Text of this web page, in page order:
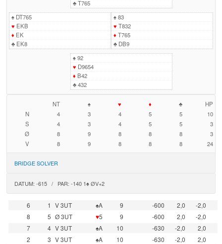
♣T765
♠DT765
♥ EKB
♦ EK
♣EK8
♠83
♥ T832
♦ T765
♣DB9
♠92
♥ D9654
♦ B42
♣432
NT ♠ ♥ ♦ ♣
HP
N
4 3 4 5 5
10
S
4 3 4 5 5
3
Ø
8 9 8 8 8
3
V
8 9 8 8 8 24
BRIDGE SOLVER
DATUM: -615 / PAR: -140 1♠ ØV+2
6 1 V 3UT ♠A 9 -600 2,0
-2,0
8
5 Ø 3UT ♥5 9 -600 2,0
-2,0
7
4 V 3UT ♠A 10 -630 -2,0
2,0
2
3 V 3UT ♠A 10 -630 -2,0 2,0